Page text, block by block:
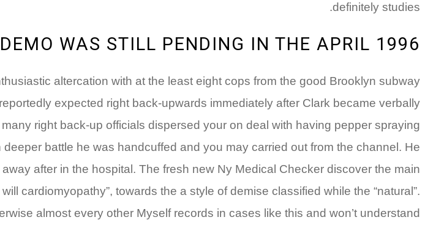
definitely studies.
WAS STILL PENDING IN THE APRIL 1996
altercation with at the least eight cops from the good Brooklyn subway
expected right back-upwards immediately after Clark became verbally
right back-up officials dispersed your on deal with having pepper spraying
battle he was handcuffed and you may carried out from the channel. He
after in the hospital. The fresh new Ny Medical Checker discover the main
cardiomyopathy”, towards the a style of demise classified while the “natural”.
almost every other Myself records in cases like this and won’t understand